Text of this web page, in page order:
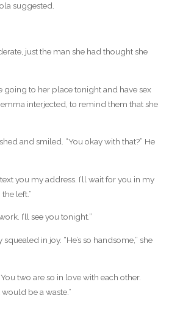
suggested.
just the man she had thought she
going to her place tonight and have sex
interjected, to remind them that she
and smiled. “You okay with that?” He
you my address. I’ll wait for you in my
left.”
I’ll see you tonight.”
in joy. “He’s so handsome,” she
two are so in love with each other.
be a waste.”